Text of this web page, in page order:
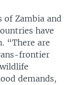
of Zambia and
have
“There are
frontier
demands,